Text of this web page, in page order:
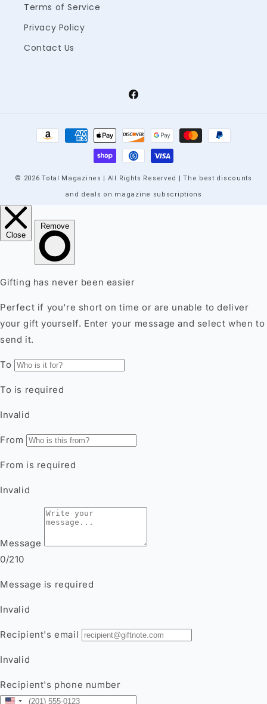
Terms of Service
Privacy Policy
Contact Us
Facebook
Payment
methods
© 2026 Total Magazines | All Rights Reserved | The best discounts
and deals on magazine subscriptions